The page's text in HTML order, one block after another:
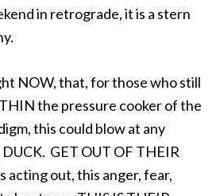
in retrograde, it is a stern
NOW, that, for those who still
the pressure cooker of the
this could blow at any
GET OUT OF THEIR
acting out, this anger, fear,